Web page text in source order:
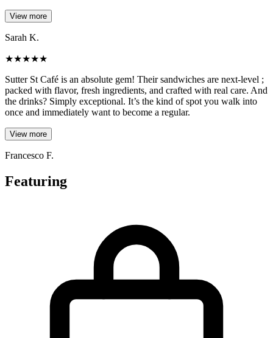
View more
Sarah K.
★★★★★
Sutter St Café is an absolute gem! Their sandwiches are next-level ;
packed with flavor, fresh ingredients, and crafted with real care. And
the drinks? Simply exceptional. It’s the kind of spot you walk into
once and immediately want to become a regular.
View more
Francesco F.
Featuring